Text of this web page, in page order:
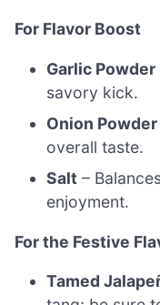
For Flavor Boost
Garlic Powder
savory kick.
Onion Powder
overall taste.
Salt –
enjoyment.
For the Festive
Tamed